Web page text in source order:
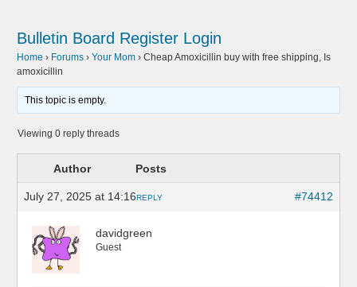
Bulletin Board Register Login
Home › Forums › Your Mom › Cheap Amoxicillin buy with free shipping, Is
amoxicillin
This topic is empty.
Viewing 0 reply threads
Author Posts
July 27, 2025 at 14:16 #74412
REPLY
davidgreen
Guest